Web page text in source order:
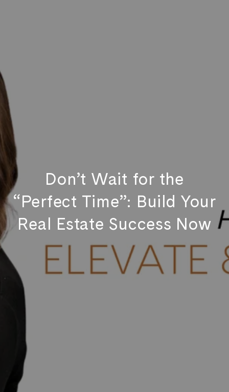
Don’t Wait for the
“Perfect Time”: Build Your
Real Estate Success Now